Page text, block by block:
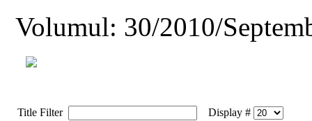
Volumul: 30/2010/
Title Filter
Display #